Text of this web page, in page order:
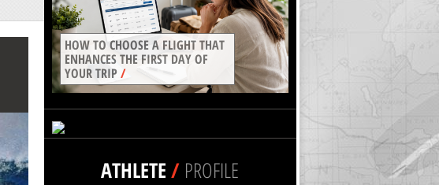
HOW TO CHOOSE A FLIGHT THAT
ENHANCES THE FIRST DAY OF
YOUR TRIP/
ATHLETE/ PROFILE